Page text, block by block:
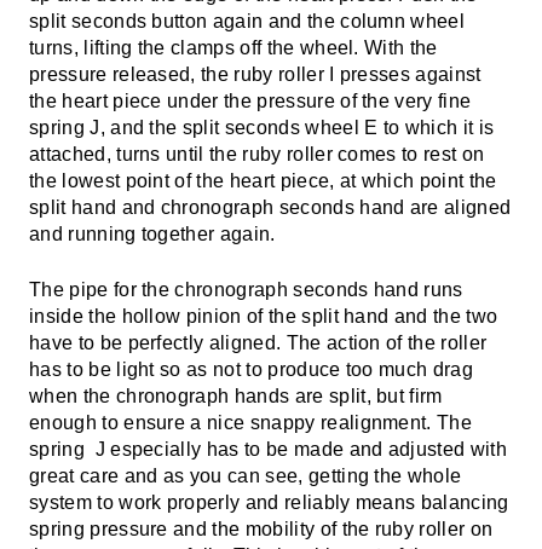
split seconds button again and the column wheel
turns, lifting the clamps off the wheel. With the
pressure released, the ruby roller I presses against
the heart piece under the pressure of the very fine
spring J, and the split seconds wheel E to which it is
attached, turns until the ruby roller comes to rest on
the lowest point of the heart piece, at which point the
split hand and chronograph seconds hand are aligned
and running together again.
The pipe for the chronograph seconds hand runs
inside the hollow pinion of the split hand and the two
have to be perfectly aligned. The action of the roller
has to be light so as not to produce too much drag
when the chronograph hands are split, but firm
enough to ensure a nice snappy realignment. The
spring J especially has to be made and adjusted with
great care and as you can see, getting the whole
system to work properly and reliably means balancing
spring pressure and the mobility of the ruby roller on